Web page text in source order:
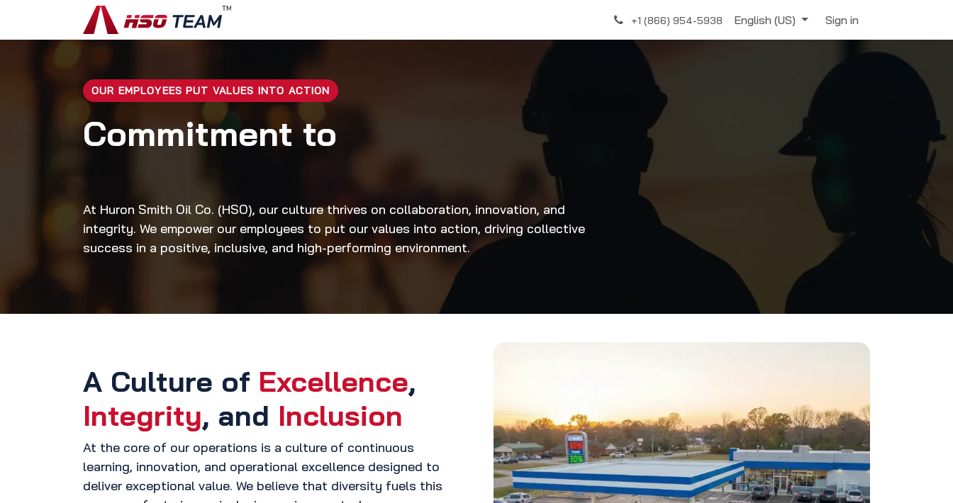
+1 (866) 954-5938 English (US) Sign in
OUR EMPLOYEES PUT VALUES INTO ACTION
Commitment to
At Huron Smith Oil Co. (HSO), our culture thrives on collaboration, innovation, and
integrity. We empower our employees to put our values into action, driving collective
success in a positive, inclusive, and high-performing environment.
A Culture of Excellence,
Integrity, and Inclusion
At the core of our operations is a culture of continuous
learning, innovation, and operational excellence designed to
deliver exceptional value. We believe that diversity fuels this